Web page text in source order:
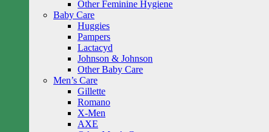
Other Feminine Hygiene
Baby Care
Huggies
Pampers
Lactacyd
Johnson & Johnson
Other Baby Care
Men’s Care
Gillette
Romano
X-Men
AXE